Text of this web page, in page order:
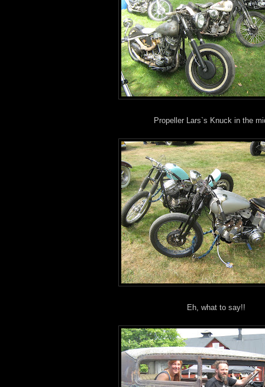
Propeller Lars`s Knuck in the
Eh, what to say!!